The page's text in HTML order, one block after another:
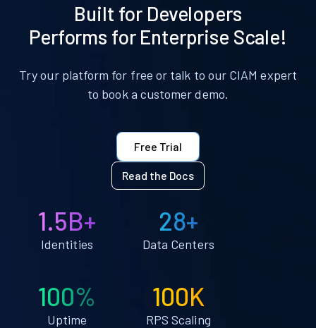
Built for Developers
Performs for Enterprise Scale!
Try our platform for free or talk to our CIAM expert
to book a customer demo.
Free Trial
Read the Docs
1.5B+
Identities
28+
Data Centers
100%
Uptime
100K
RPS Scaling